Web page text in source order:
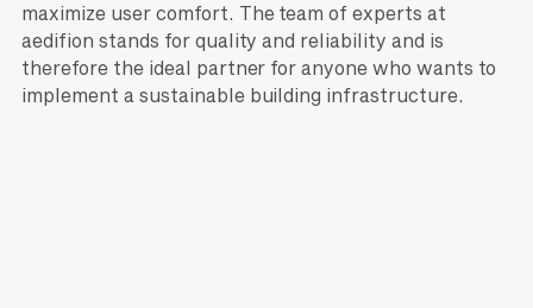
maximize user comfort. The team of experts at
aedifion stands for quality and reliability and is
therefore the ideal partner for anyone who wants to
implement a sustainable building infrastructure.